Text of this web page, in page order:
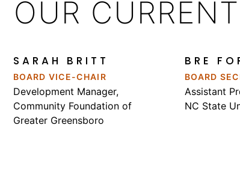
OUR
SARAH BRITT
BOARD VICE-CHAIR
Development Manager,
Community Foundation of
Greater Greensboro
BRE
BOARD
Assistant
NC State